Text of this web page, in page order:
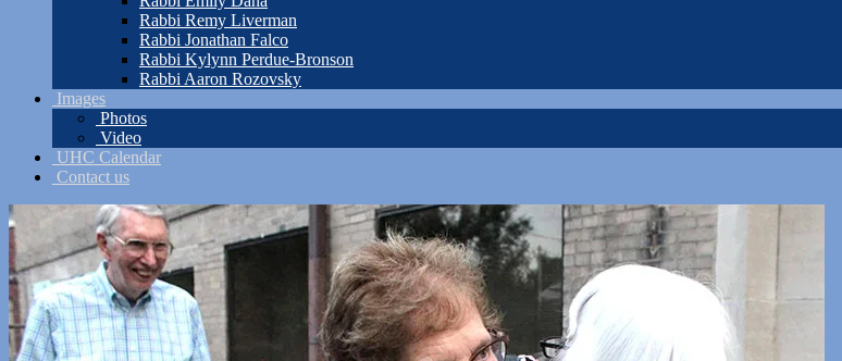
Rabbi Remy Liverman
Rabbi Jonathan Falco
Rabbi Kylynn Perdue-Bronson
Rabbi Aaron Rozovsky
Images
Photos
Video
UHC Calendar
Contact us